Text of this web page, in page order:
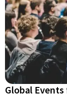
Global